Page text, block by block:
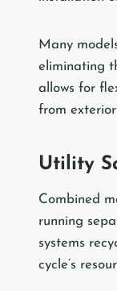
Many
eliminating
allows for
from exterior
Utility
Combined
running
systems
cycle’s